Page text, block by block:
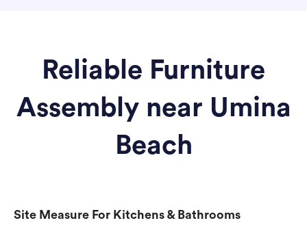
Reliable Furniture
Assembly near Umina
Beach
Site Measure For Kitchens & Bathrooms